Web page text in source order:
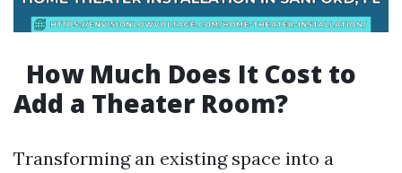
How Much Does It Cost to
Add a Theater Room?
Transforming an existing space into a